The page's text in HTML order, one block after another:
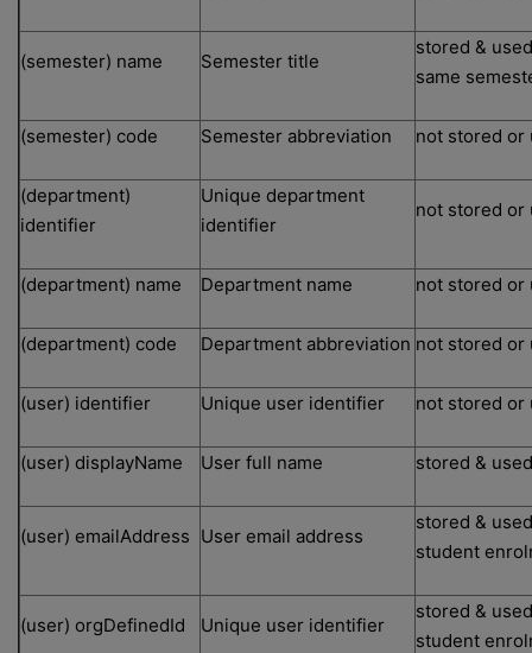
(semester) name Semester title
stored &
same
(semester) code Semester abbreviation not stored or
(department)
identifier
Unique department
identifier
not stored or
(department) name Department name not stored or
(department) code Department abbreviation not stored or
(user) identifier Unique user identifier not stored or
(user) displayName User full name stored &
(user) emailAddress User email address
stored &
student
(user) orgDefinedId Unique user identifier
stored &
student